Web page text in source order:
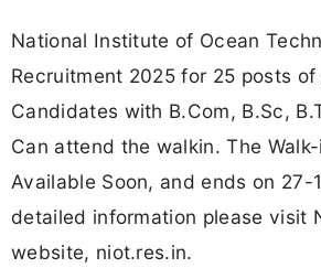
National Institute of Ocean
Recruitment 2025 for 25 posts
Candidates with B.Com, B.Sc,
Can attend the walkin. The
Available Soon, and ends on 27-
detailed information please visit
website, niot.res.in.